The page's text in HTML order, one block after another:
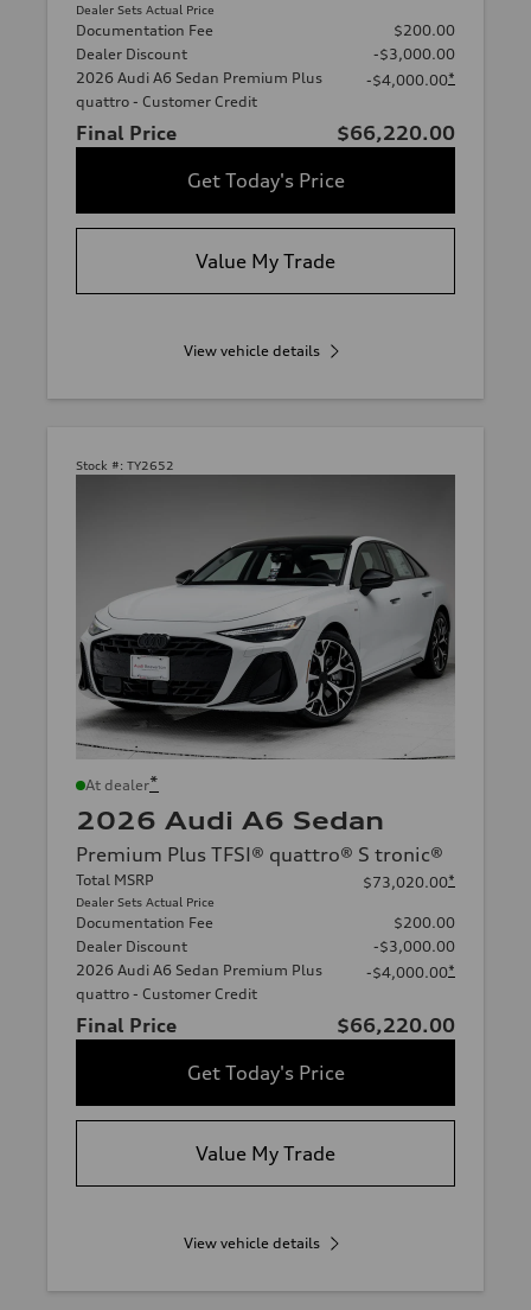
Dealer Sets Actual Price
Documentation Fee
$200.00
Dealer Discount
-$3,000.00
2026 Audi A6 Sedan Premium Plus
quattro - Customer Credit
-$4,000.00*
Final Price
$66,220.00
Get Today's Price
Value My Trade
View vehicle details
Stock #: TY2652
At dealer*
2026 Audi A6 Sedan
Premium Plus TFSI® quattro® S tronic®
Total MSRP
Dealer Sets Actual Price
$73,020.00*
Documentation Fee
$200.00
Dealer Discount
-$3,000.00
2026 Audi A6 Sedan Premium Plus
quattro - Customer Credit
-$4,000.00*
Final Price
$66,220.00
Get Today's Price
Value My Trade
View vehicle details